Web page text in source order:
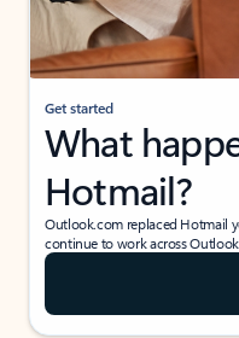
Get started
What
Hotmail?
Outlook.com replaced Hotmail
continue to work across